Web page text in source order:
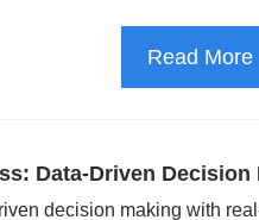
Read More
Data-Driven
decision making with